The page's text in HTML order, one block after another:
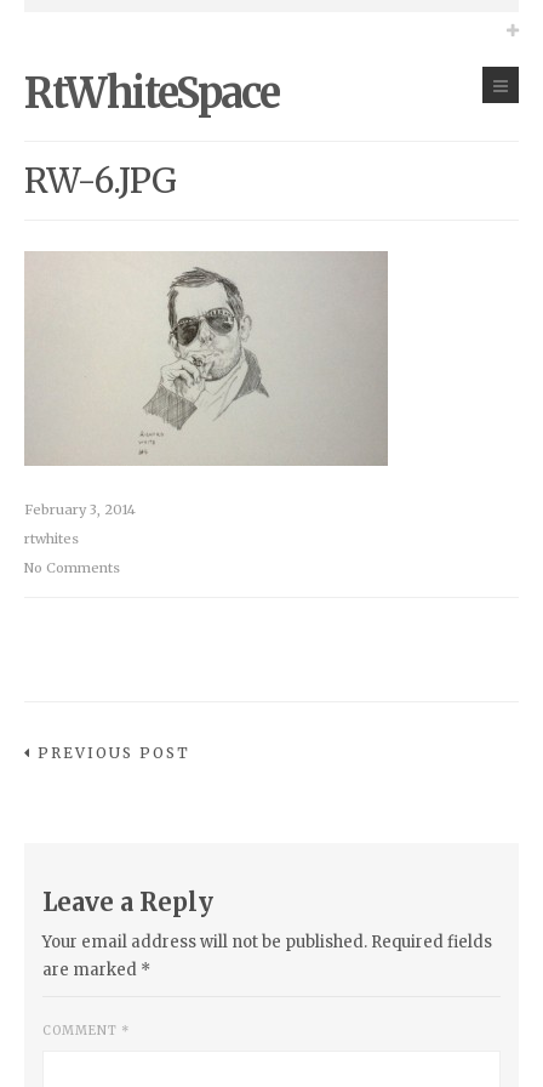
RtWhiteSpace
RW-6.JPG
February 3, 2014
rtwhites
No Comments
PREVIOUS POST
Leave a Reply
Your email address will not be published. Required fields
are marked *
COMMENT *